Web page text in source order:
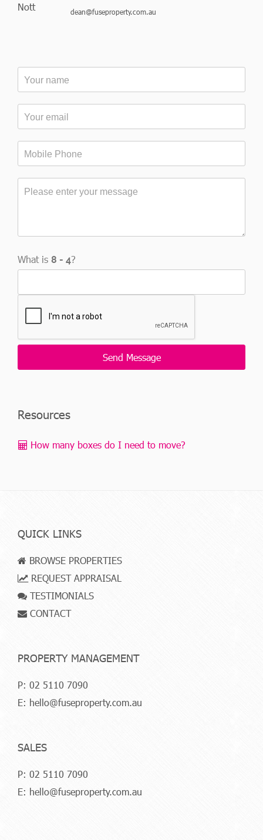
dean@fuseproperty.com.au
What is ?
Resources
How many boxes do I need to move?
QUICK LINKS
BROWSE PROPERTIES
REQUEST APPRAISAL
TESTIMONIALS
CONTACT
PROPERTY MANAGEMENT
P: 02 5110 7090
E: hello@fuseproperty.com.au
SALES
P: 02 5110 7090
E: hello@fuseproperty.com.au